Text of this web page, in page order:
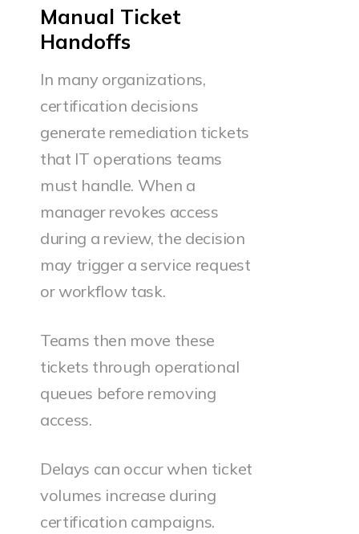
Manual Ticket
Handoffs
In many organizations,
certification decisions
generate remediation tickets
that IT operations teams
must handle. When a
manager revokes access
during a review, the decision
may trigger a service request
or workflow task.
Teams then move these
tickets through operational
queues before removing
access.
Delays can occur when ticket
volumes increase during
certification campaigns.